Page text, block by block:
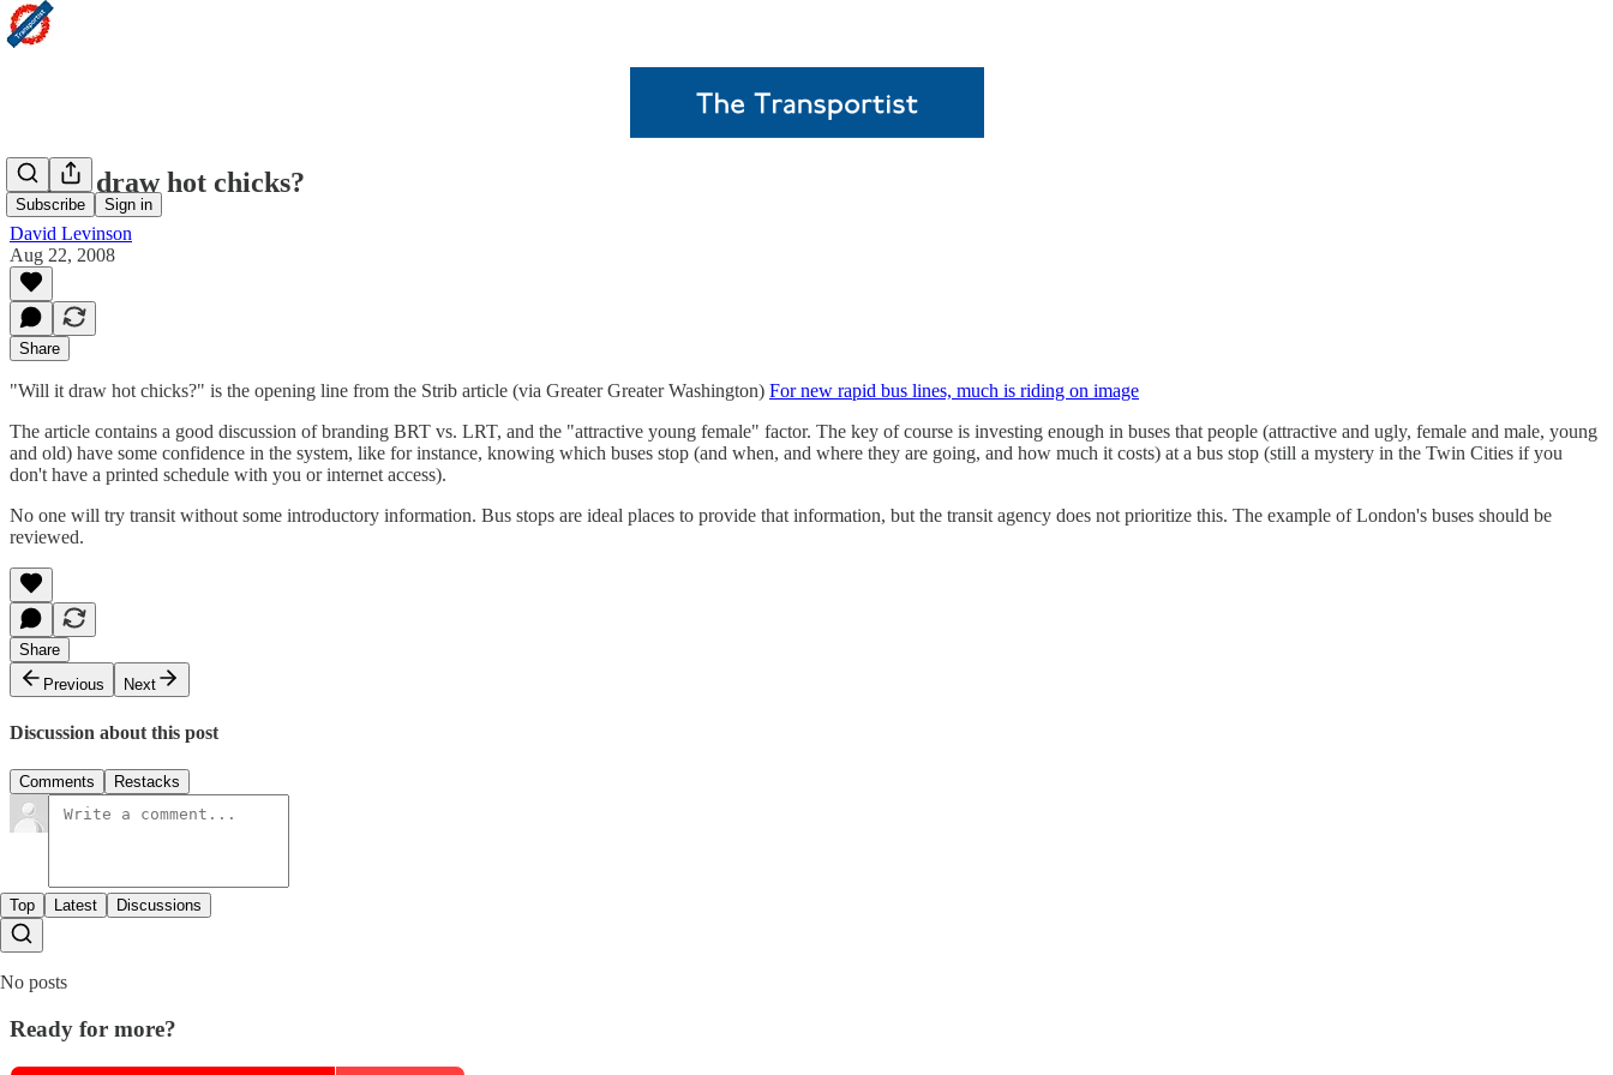
Subscribe Sign in
Will it draw hot chicks?
David Levinson
Aug 22, 2008
Share
"Will it draw hot chicks?" is the opening line from the Strib article (via Greater Greater Washington) For new rapid bus lines, much is riding on image
The article contains a good discussion of branding BRT vs. LRT, and the "attractive young female" factor. The key of course is investing enough in buses that people (attractive and ugly, female and male, young
and old) have some confidence in the system, like for instance, knowing which buses stop (and when, and where they are going, and how much it costs) at a bus stop (still a mystery in the Twin Cities if you
don't have a printed schedule with you or internet access).
No one will try transit without some introductory information. Bus stops are ideal places to provide that information, but the transit agency does not prioritize this. The example of London's buses should be
reviewed.
Share
Previous
Next
Discussion about this post
Comments Restacks
Top Latest Discussions
No posts
Ready for more?